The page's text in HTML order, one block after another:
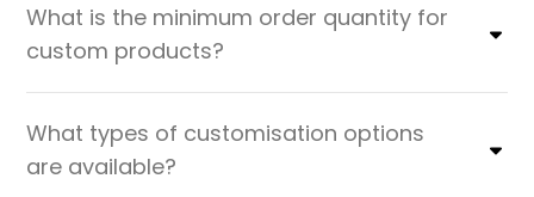
What is the minimum order quantity for
custom products?
What types of customisation options
are available?